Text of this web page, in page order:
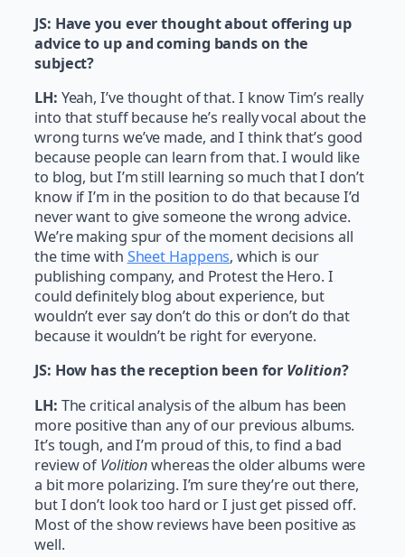
JS: Have you ever thought about offering up
advice to up and coming bands on the
subject?
LH: Yeah, I’ve thought of that. I know Tim’s really
into that stuff because he’s really vocal about the
wrong turns we’ve made, and I think that’s good
because people can learn from that. I would like
to blog, but I’m still learning so much that I don’t
know if I’m in the position to do that because I’d
never want to give someone the wrong advice.
We’re making spur of the moment decisions all
the time with Sheet Happens, which is our
publishing company, and Protest the Hero. I
could definitely blog about experience, but
wouldn’t ever say don’t do this or don’t do that
because it wouldn’t be right for everyone.
JS: How has the reception been for Volition?
LH: The critical analysis of the album has been
more positive than any of our previous albums.
It’s tough, and I’m proud of this, to find a bad
review ofVolitionwhereas the older albums were
a bit more polarizing. I’m sure they’re out there,
but I don’t look too hard or I just get pissed off.
Most of the show reviews have been positive as
well.